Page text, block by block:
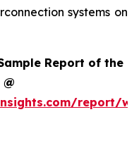
systems on
Report of the
report/